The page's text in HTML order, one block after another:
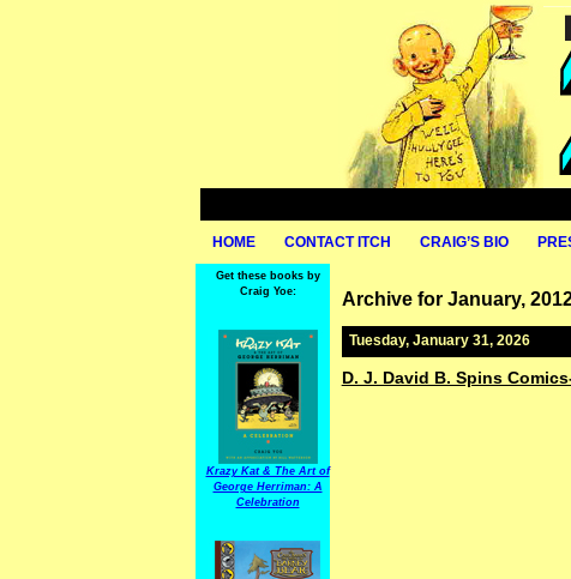
HOME CONTACT ITCH CRAIG’S BIO
Get these books by
Craig Yoe:
Krazy Kat & The Art of
George Herriman: A
Celebration
Archive for January,
Tuesday, January 31, 2026
D. J. David B. Spins